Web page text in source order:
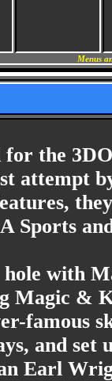
Menus
for the
attempt
Sports
with
Magic &
famous
and set
Earl